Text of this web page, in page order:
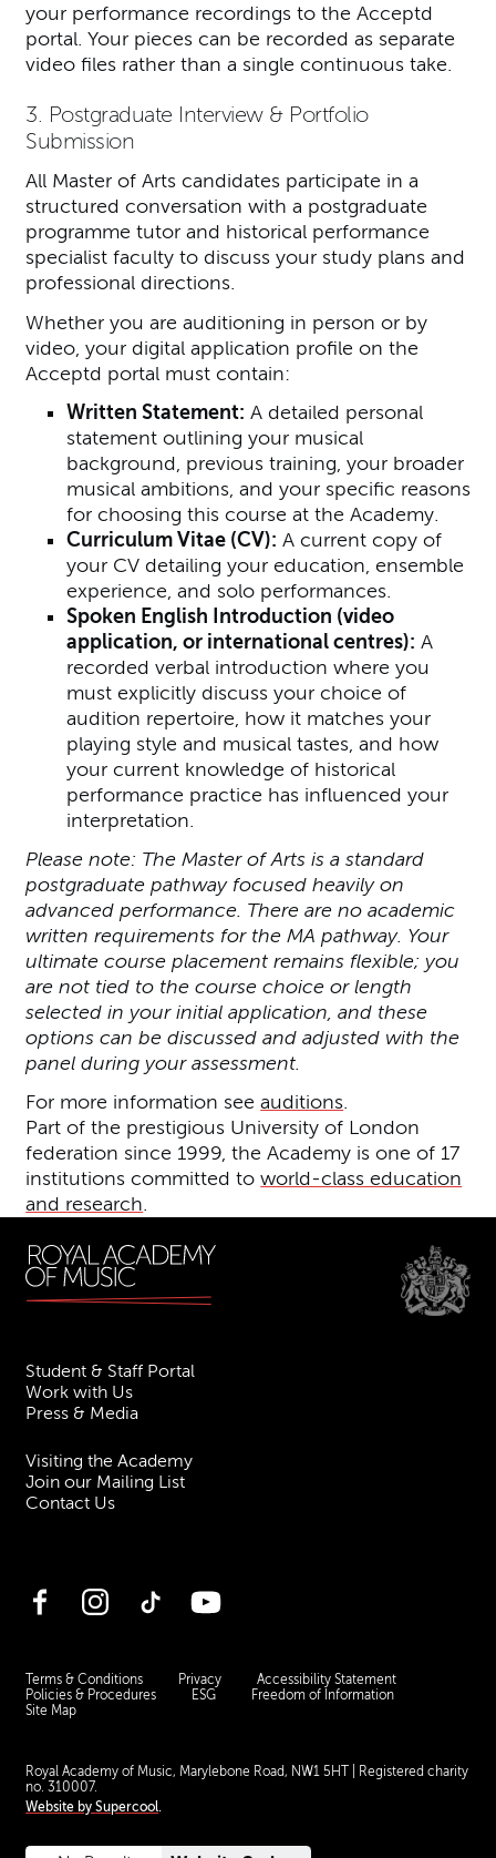
your performance recordings to the Acceptd
portal. Your pieces can be recorded as separate
video files rather than a single continuous take.
3. Postgraduate Interview & Portfolio
Submission
All Master of Arts candidates participate in a
structured conversation with a postgraduate
programme tutor and historical performance
specialist faculty to discuss your study plans and
professional directions.
Whether you are auditioning in person or by
video, your digital application profile on the
Acceptd portal must contain:
Written Statement: A detailed personal
statement outlining your musical
background, previous training, your broader
musical ambitions, and your specific reasons
for choosing this course at the Academy.
Curriculum Vitae (CV): A current copy of
your CV detailing your education, ensemble
experience, and solo performances.
Spoken English Introduction (video
application, or international centres): A
recorded verbal introduction where you
must explicitly discuss your choice of
audition repertoire, how it matches your
playing style and musical tastes, and how
your current knowledge of historical
performance practice has influenced your
interpretation.
Please note: The Master of Arts is a standard
postgraduate pathway focused heavily on
advanced performance. There are no academic
written requirements for the MA pathway. Your
ultimate course placement remains flexible; you
are not tied to the course choice or length
selected in your initial application, and these
options can be discussed and adjusted with the
panel during your assessment.
For more information seeauditions.
Part of the prestigious University of London
federation since 1999, the Academy is one of 17
institutions committed toworld-class education
and research.
Student & Staff Portal
Work with Us
Press & Media
Visiting the Academy
Join our Mailing List
Contact Us
FacebookInstagramTikTok YouTube
Terms & Conditions Privacy
Accessibility Statement
Policies & Procedures
ESG
Freedom of Information
Site Map
Royal Academy of Music, Marylebone Road, NW1 5HT
| Registered charity
no. 310007.
Website bySupercool.